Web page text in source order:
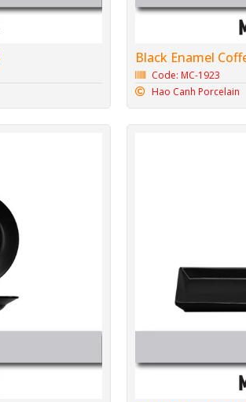
Black Enamel
Code: MC-1923
Hao Canh Porcelain